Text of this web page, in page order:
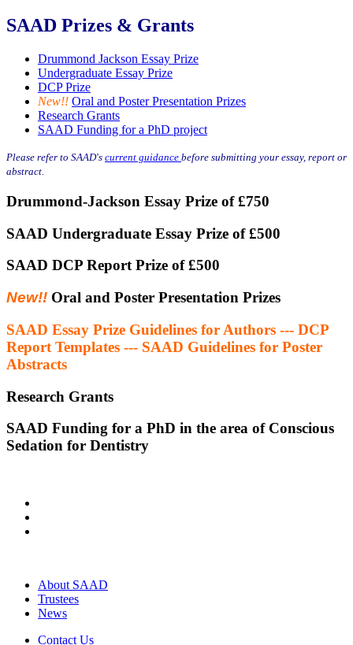
SAAD Prizes & Grants
Drummond Jackson Essay Prize
Undergraduate Essay Prize
DCP Prize
New!! Oral and Poster Presentation Prizes
Research Grants
SAAD Funding for a PhD project
Please refer to SAAD's current guidance before submitting your essay, report or
abstract.
Drummond-Jackson Essay Prize of £750
SAAD Undergraduate Essay Prize of £500
SAAD DCP Report Prize of £500
New!! Oral and Poster Presentation Prizes
SAAD Essay Prize Guidelines for Authors --- DCP
Report Templates --- SAAD Guidelines for Poster
Abstracts
Research Grants
SAAD Funding for a PhD in the area of Conscious
Sedation for Dentistry
About SAAD
Trustees
News
Contact Us